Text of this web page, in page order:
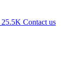
25.5K Contact us